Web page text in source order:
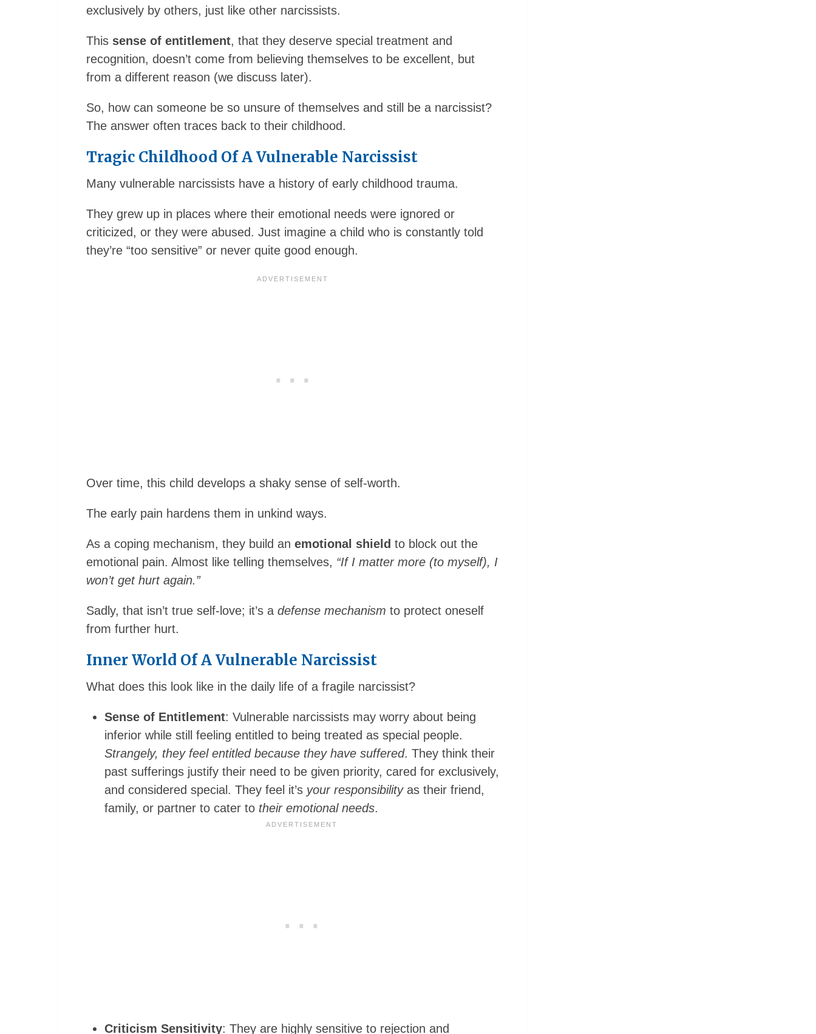
exclusively by others, just like other narcissists.
This sense of entitlement, that they deserve special treatment and
recognition, doesn’t come from believing themselves to be excellent, but
from a different reason (we discuss later).
So, how can someone be so unsure of themselves and still be a narcissist?
The answer often traces back to their childhood.
Tragic Childhood Of A Vulnerable Narcissist
Many vulnerable narcissists have a history of early childhood trauma.
They grew up in places where their emotional needs were ignored or
criticized, or they were abused. Just imagine a child who is constantly told
they’re “too sensitive” or never quite good enough.
Over time, this child develops a shaky sense of self-worth.
The early pain hardens them in unkind ways.
As a coping mechanism, they build an emotional shield to block out the
emotional pain. Almost like telling themselves, “If I matter more (to myself), I
won’t get hurt again.”
Sadly, that isn’t true self-love; it’s a defense mechanism to protect oneself
from further hurt.
Inner World Of A Vulnerable Narcissist
What does this look like in the daily life of a fragile narcissist?
Sense of Entitlement: Vulnerable narcissists may worry about being
inferior while still feeling entitled to being treated as special people.
Strangely, they feel entitled because they have suffered. They think their
past sufferings justify their need to be given priority, cared for exclusively,
and considered special. They feel it’s your responsibilityas their friend,
family, or partner to cater to their emotional needs.
Criticism Sensitivity: They are highly sensitive to rejection and